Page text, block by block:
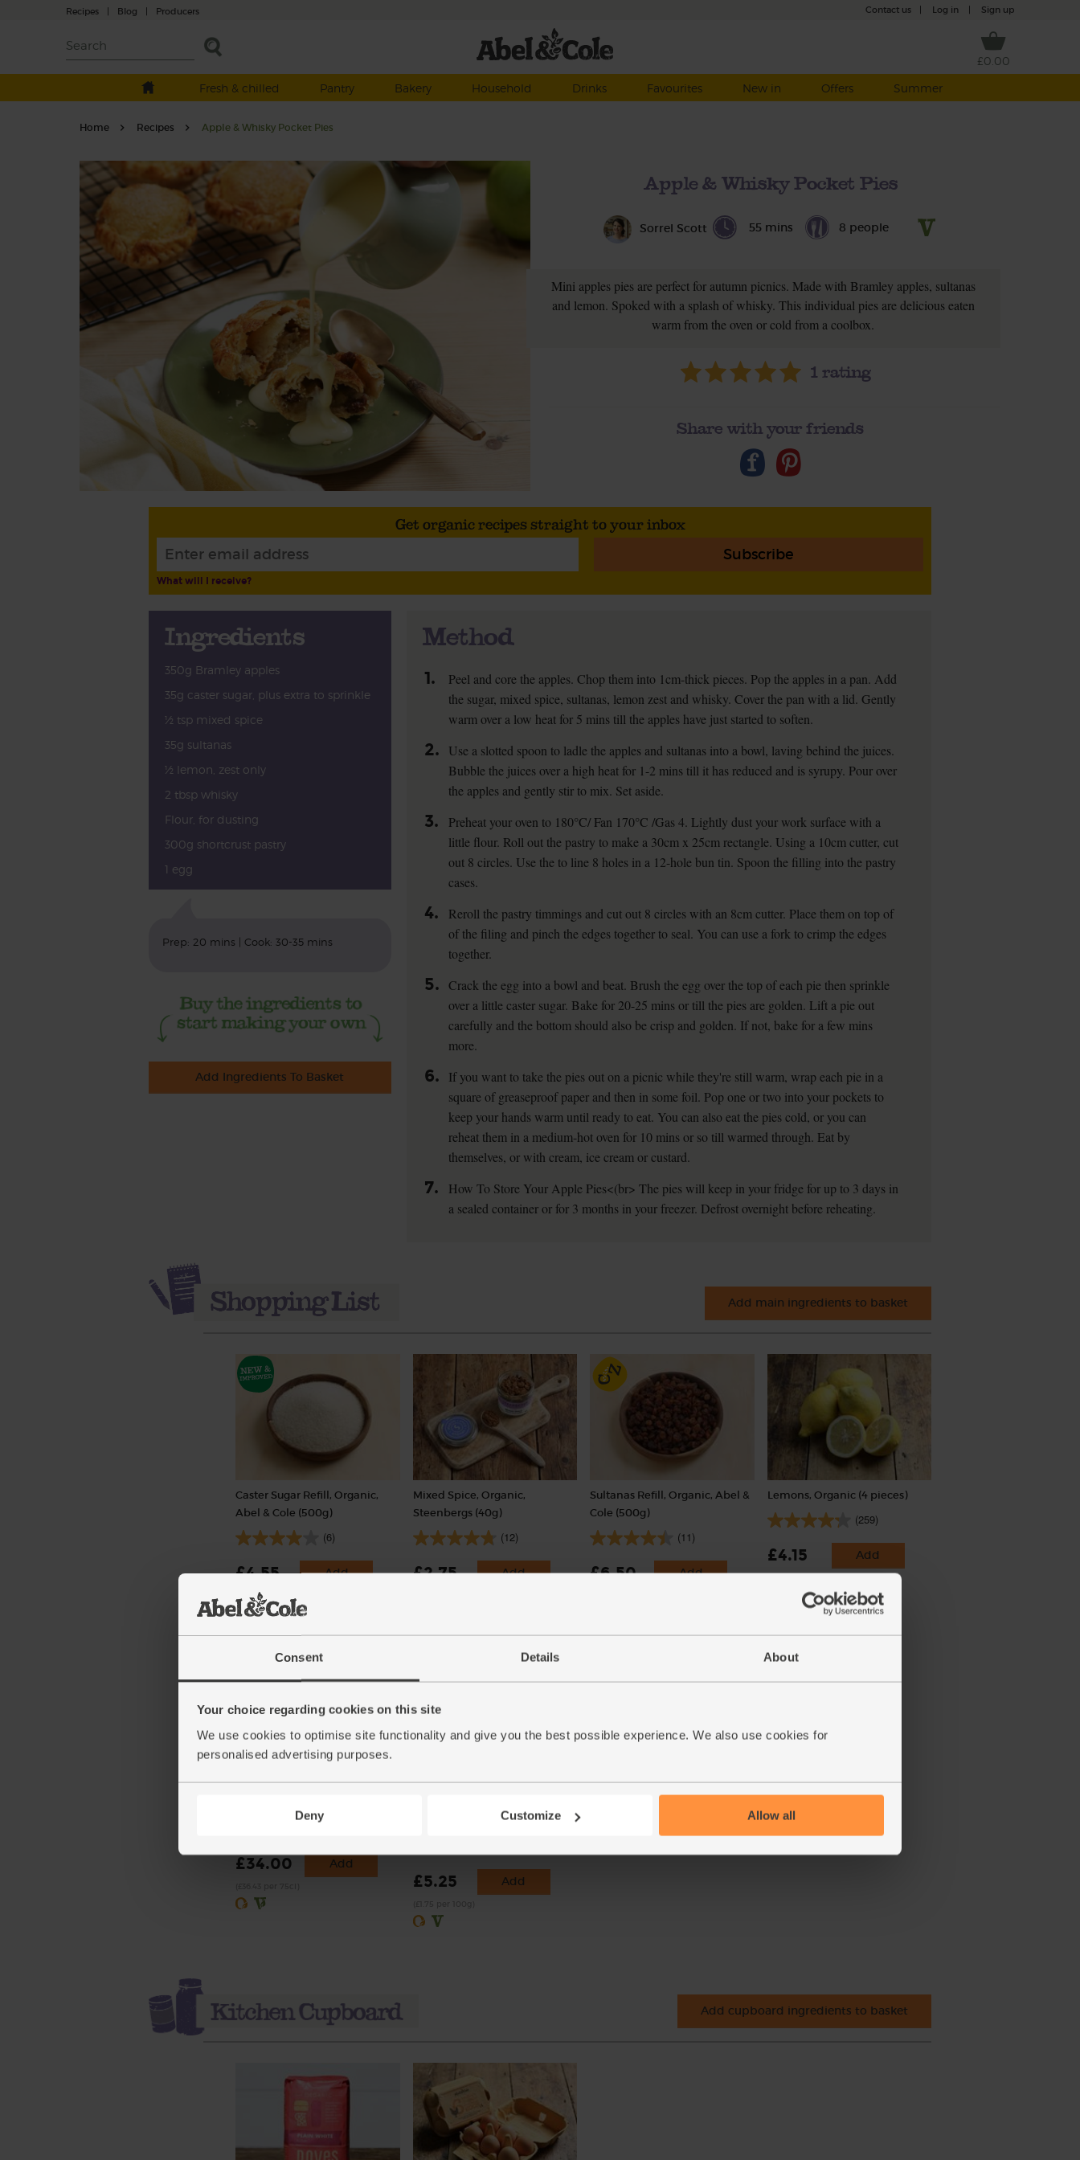
Consent Details About
Your choice regarding cookies on this site
We use cookies to optimise site functionality and give you the best possible experience. We also use cookies for
personalised advertising purposes.
Deny Customize Allow all
Recipes | Blog | Producers Contact us Log in Sign up
£0.00
Fresh & chilled
Pantry Bakery Household Drinks Favourites New in Offers Summer
Home Recipes Apple & Whisky Pocket Pies
Apple & Whisky Pocket Pies
Sorrel Scott 55 mins 8 people
Mini apples pies are perfect for autumn picnics. Made with Bramley apples, sultanas
and lemon. Spoked with a splash of whisky. This individual pies are delicious eaten
warm from the oven or cold from a coolbox.
1 rating
Share with your friends
Get organic recipes straight to your inbox
Subscribe
What will I receive?
Ingredients
350g Bramley apples
35g caster sugar, plus extra to sprinkle
½ tsp mixed spice
35g sultanas
½ lemon, zest only
2 tbsp whisky
Flour, for dusting
300g shortcrust pastry
1 egg
Prep: 20 mins | Cook: 30-35 mins
Add Ingredients To Basket
Method
1.
Peel and core the apples. Chop them into 1cm-thick pieces. Pop the apples in a pan. Add
the sugar, mixed spice, sultanas, lemon zest and whisky. Cover the pan with a lid. Gently
warm over a low heat for 5 mins till the apples have just started to soften.
2.
Use a slotted spoon to ladle the apples and sultanas into a bowl, laving behind the juices.
Bubble the juices over a high heat for 1-2 mins till it has reduced and is syrupy. Pour over
the apples and gently stir to mix. Set aside.
3.
Preheat your oven to 180°C/ Fan 170°C /Gas 4. Lightly dust your work surface with a
little flour. Roll out the pastry to make a 30cm x 25cm rectangle. Using a 10cm cutter, cut
out 8 circles. Use the to line 8 holes in a 12-hole bun tin. Spoon the filling into the pastry
cases.
4.
Reroll the pastry timmings and cut out 8 circles with an 8cm cutter. Place them on top of
of the filing and pinch the edges together to seal. You can use a fork to crimp the edges
together.
5. Crack the egg into a bowl and beat. Brush the egg over the top of each pie then sprinkle
over a little caster sugar. Bake for 20-25 mins or till the pies are golden. Lift a pie out
carefully and the bottom should also be crisp and golden. If not, bake for a few mins
more.
6.
If you want to take the pies out on a picnic while they're still warm, wrap each pie in a
square of greaseproof paper and then in some foil. Pop one or two into your pockets to
keep your hands warm until ready to eat. You can also eat the pies cold, or you can
reheat them in a medium-hot oven for 10 mins or so till warmed through. Eat by
themselves, or with cream, ice cream or custard.
7. How To Store Your Apple Pies<(br> The pies will keep in your fridge for up to 3 days in
a sealed container or for 3 months in your freezer. Defrost overnight before reheating.
Add main ingredients to basket
Caster Sugar Refill, Organic,
Abel & Cole (500g)
(6)
£4.55 Add
(91p per 100g)
Mixed Spice, Organic,
Steenbergs (40g)
(12)
£2.75 Add
Sultanas Refill, Organic, Abel &
Cole (500g)
(11)
£6.50 Add
Lemons, Organic (4 pieces)
(259)
£4.15 Add
Highland Harvest Blended
£34.00 Add
All Butter Shortcrust Pastry,
£5.25 Add
Add cupboard ingredients to basket